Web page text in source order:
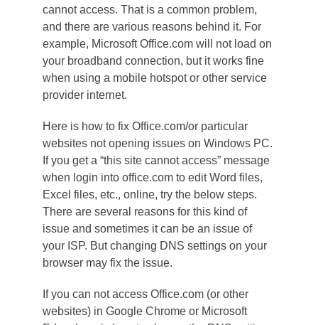
cannot access. That is a common problem,
and there are various reasons behind it. For
example, Microsoft Office.com will not load on
your broadband connection, but it works fine
when using a mobile hotspot or other service
provider internet.
Here is how to fix Office.com/or particular
websites not opening issues on Windows PC.
If you get a “this site cannot access” message
when login into office.com to edit Word files,
Excel files, etc., online, try the below steps.
There are several reasons for this kind of
issue and sometimes it can be an issue of
your ISP. But changing DNS settings on your
browser may fix the issue.
If you can not access Office.com (or other
websites) in Google Chrome or Microsoft